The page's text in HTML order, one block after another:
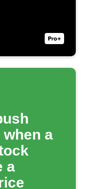
a
a